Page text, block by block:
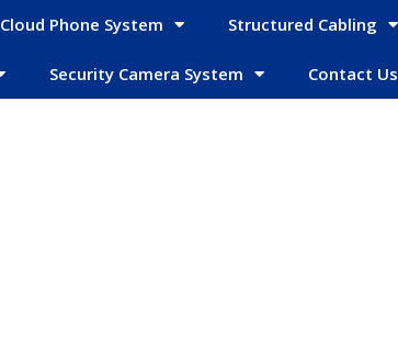
Cloud Phone System Structured Cabling
Security Camera System Contact Us